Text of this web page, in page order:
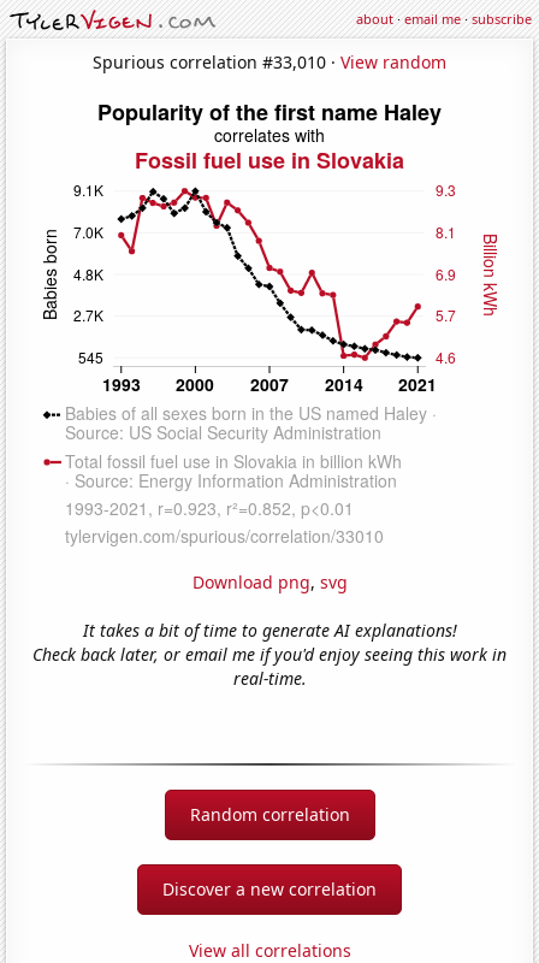
about·email me·subscribe
Spurious correlation #33,010 · View random
Download png, svg
It takes a bit of time to generate AI explanations!
Check back later, or email me if you'd enjoy seeing this work in
real-time.
Random correlation
Discover a new correlation
View all correlations